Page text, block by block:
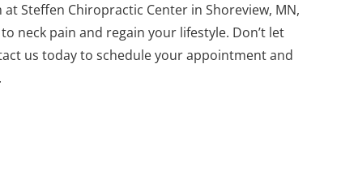
Steffen Chiropractic Center in Shoreview, MN,
neck pain and regain your lifestyle. Don’t let
us today to schedule your appointment and